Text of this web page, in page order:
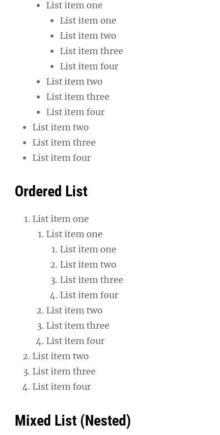
List item one
List item one
List item two
List item three
List item four
List item two
List item three
List item four
List item two
List item three
List item four
Ordered List
List item one
List item one
List item one
List item two
List item three
List item four
List item two
List item three
List item four
List item two
List item three
List item four
Mixed List (Nested)